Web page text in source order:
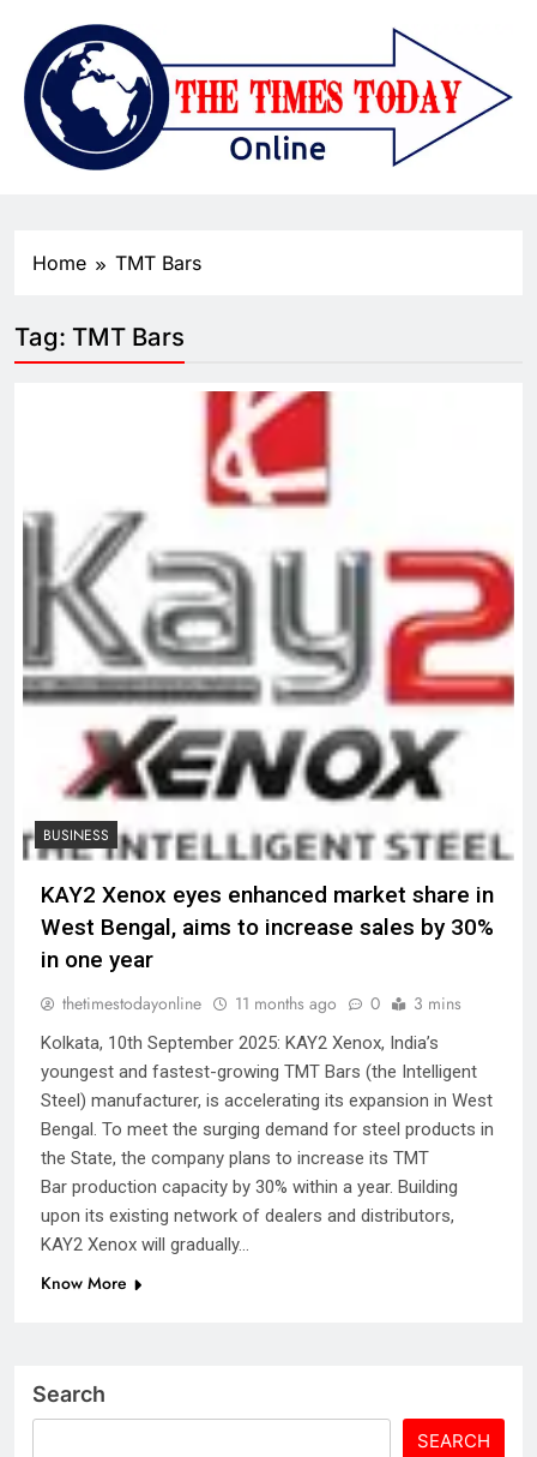
Home TMT Bars
Tag: TMT Bars
BUSINESS
KAY2 Xenox eyes enhanced market share in
West Bengal, aims to increase sales by 30%
in one year
thetimestodayonline 11 months ago 0 3 mins
Kolkata, 10th September 2025: KAY2 Xenox, India’s
youngest and fastest-growing TMT Bars (the Intelligent
Steel) manufacturer, is accelerating its expansion in West
Bengal. To meet the surging demand for steel products in
the State, the company plans to increase its TMT
Bar production capacity by 30% within a year. Building
upon its existing network of dealers and distributors,
KAY2 Xenox will gradually…
Know More
Search
SEARCH